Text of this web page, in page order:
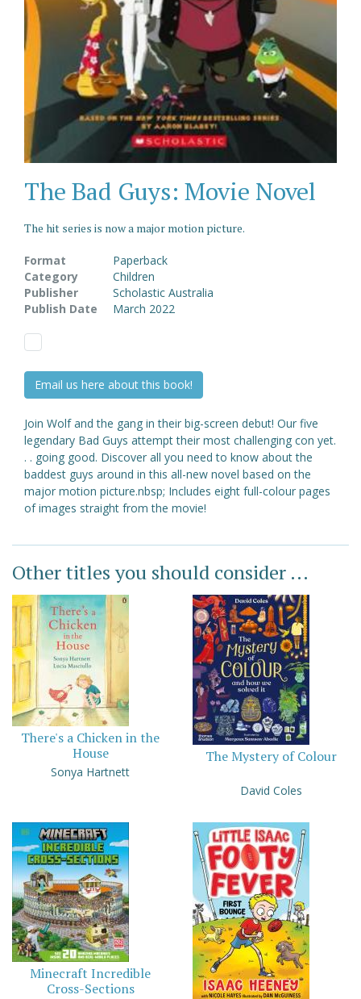
The Bad Guys: Movie Novel
The hit series is now a major motion picture.
Format
Paperback
Category
Children
Publisher
Scholastic Australia
Publish Date
March 2022
Email us here about this book!
Join Wolf and the gang in their big-screen debut! Our five
legendary Bad Guys attempt their most challenging con yet.
. . going good. Discover all you need to know about the
baddest guys around in this all-new novel based on the
major motion picture.nbsp; Includes eight full-colour pages
of images straight from the movie!
Other titles you should consider ...
There's a Chicken in the
House
Sonya Hartnett
The Mystery of Colour
David Coles
Minecraft Incredible
Cross-Sections